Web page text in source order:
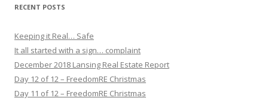
RECENT POSTS
Keeping it Real… Safe
It all started with a sign… complaint
December 2018 Lansing Real Estate Report
Day 12 of 12 – FreedomRE Christmas
Day 11 of 12 – FreedomRE Christmas